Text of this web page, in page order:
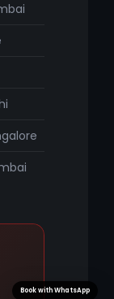
Book with WhatsApp